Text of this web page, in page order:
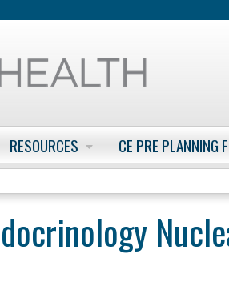
RESOURCES CE PRE PLANNING